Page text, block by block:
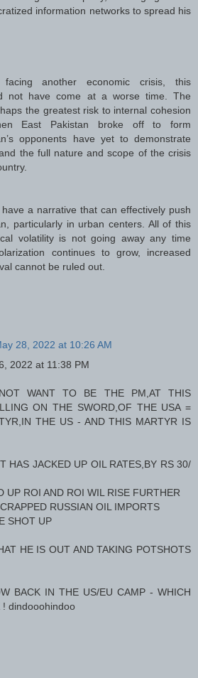
information networks to spread his
another economic crisis, this
not have come at a worse time. The
the greatest risk to internal cohesion
East Pakistan broke off to form
opponents have yet to demonstrate
the full nature and scope of the crisis
a narrative that can effectively push
particularly in urban centers. All of this
volatility is not going away any time
continues to grow, increased
cannot be ruled out.
28, 2022 at 10:26 AM
2022 at 11:38 PM
WANT TO BE THE PM,AT THIS
ON THE SWORD,OF THE USA =
THE US - AND THIS MARTYR IS
HAS JACKED UP OIL RATES,BY RS 30/
UP ROI AND ROI WIL RISE FURTHER
RUSSIAN OIL IMPORTS
SHOT UP
HE IS OUT AND TAKING POTSHOTS
BACK IN THE US/EU CAMP - WHICH
! dindooohindoo